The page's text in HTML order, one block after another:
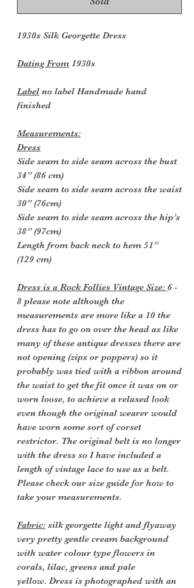
1930s Silk Georgette Dress
Dating From 1930s
Label no label Handmade hand
finished
Measurements:
Dress
Side seam to side seam across the bust
34” (86 cm)
Side seam to side seam across the waist
30” (76cm)
Side seam to side seam across the hip’s
38” (97cm)
Length from back neck to hem 51”
(129 cm)
Dress is a Rock Follies Vintage Size: 6 -
8 please note although the
measurements are more like a 10 the
dress has to go on over the head as like
many of these antique dresses there are
not opening (zips or poppers) so it
probably was tied with a ribbon around
the waist to get the fit once it was on or
worn loose, to achieve a relaxed look
even though the original wearer would
have worn some sort of corset
restrictor. The original belt is no longer
with the dress so I have included a
length of vintage lace to use as a belt.
Please check our size guide for how to
take your measurements.
Fabric: silk georgette light and flyaway
very pretty gentle cream background
with water colour type flowers in
corals, lilac, greens and pale
yellow. Dress is photographed with an